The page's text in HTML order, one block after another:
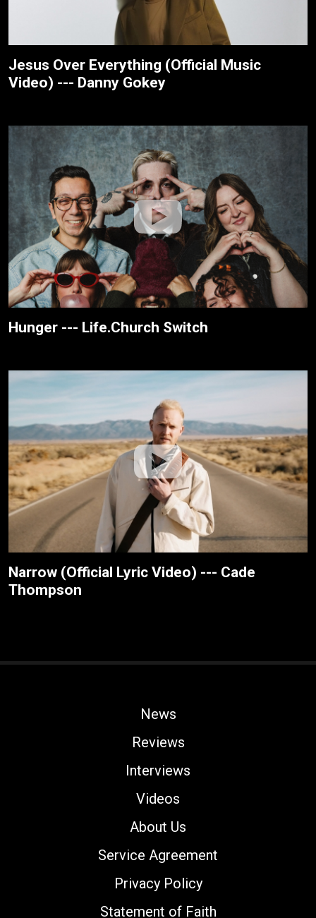
Jesus Over Everything (Official Music
Video) --- Danny Gokey
Hunger --- Life.Church Switch
Narrow (Official Lyric Video) --- Cade
Thompson
News
Reviews
Interviews
Videos
About Us
Service Agreement
Privacy Policy
Statement of Faith